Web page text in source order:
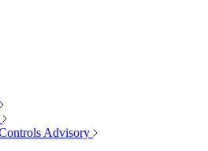
Advisory